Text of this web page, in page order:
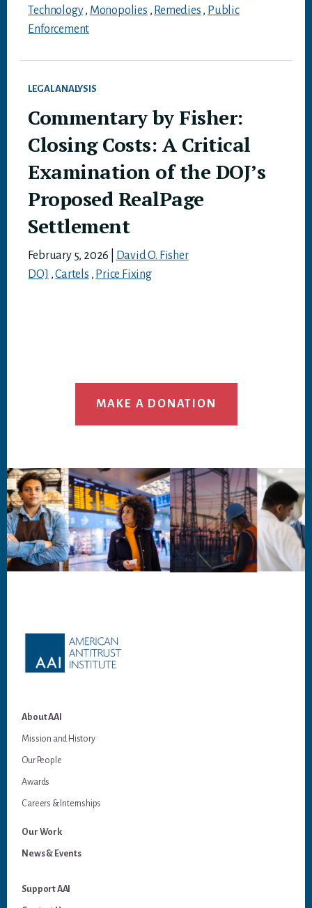
Technology, Monopolies , Remedies , Public
Enforcement
LEGAL ANALYSIS
Commentary by Fisher:
Closing Costs: A Critical
Examination of the DOJ’s
Proposed RealPage
Settlement
February 5, 2026
David O. Fisher
DOJ ,Cartels , Price Fixing
MAKE A DONATION
About AAI
Mission and History
Our People
Awards
Careers & Internships
Our Work
News & Events
Support AAI